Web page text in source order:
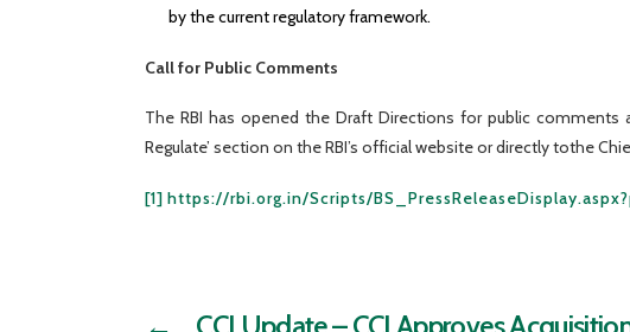
by the current regulatory framework.
Call for Public Comments
The RBI has opened the Draft Directions for public
Regulate’ section on the RBI’s official website or directly tothe
[1] https://rbi.org.in/Scripts/